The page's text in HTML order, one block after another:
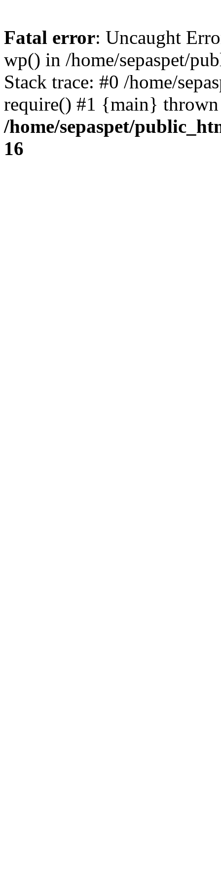
Fatal error: Uncaught
wp() in /home/sepaspet/
Stack trace: #0 /home/
require() #1 {main}
/home/sepaspet/
16